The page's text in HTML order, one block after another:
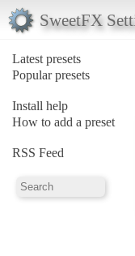
SweetFX
Latest presets
Popular presets
Install help
How to add a preset
RSS Feed